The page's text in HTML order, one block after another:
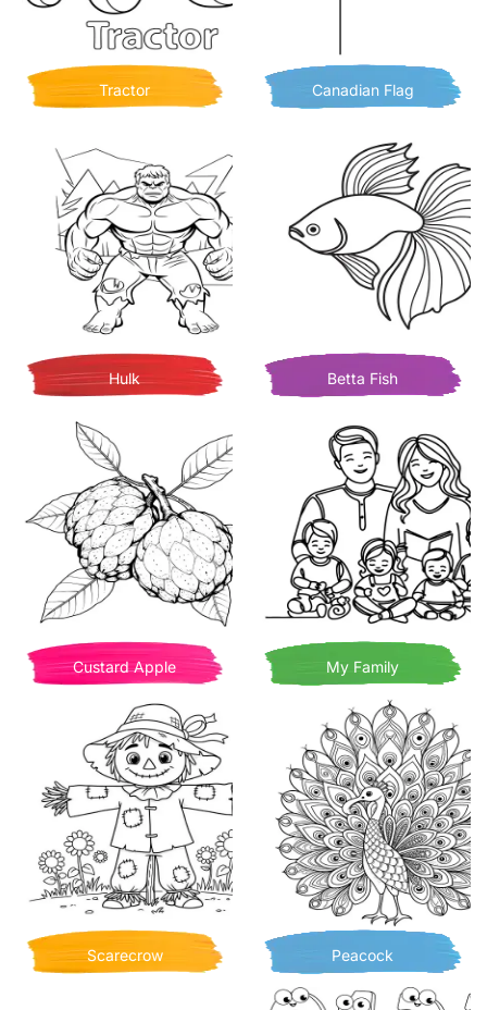
Tractor Canadian Flag
Hulk Betta Fish
Custard Apple My Family
Scarecrow Peacock